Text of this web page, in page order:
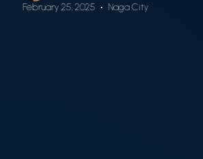
February 25, 2025 Naga City